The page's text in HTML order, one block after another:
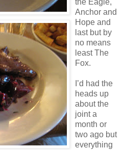
the Eagle,
Anchor and
Hope and
last but by
no means
least The
Fox.
I’d had the
heads up
about the
joint a
month or
two ago but
everything